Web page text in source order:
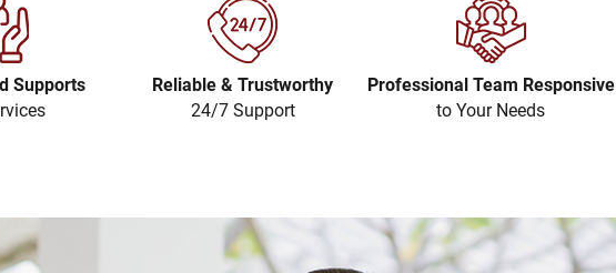
Supports
Reliable & Trustworthy
24/7 Support
Professional Team Responsive
to Your Needs